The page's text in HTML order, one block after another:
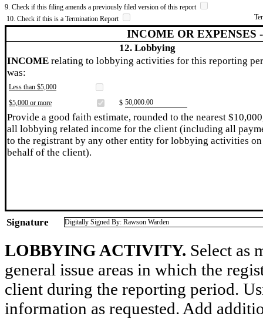
9. Check if this filing amends a previously filed version of this report
10. Check if this is a Termination Report
INCOME OR EXPENSES
12. Lobbying
INCOME relating to lobbying activities for this reporting
was:
Less than $5,000
$5,000 or more
$ ​50,000.00
Provide a good faith estimate, rounded to the nearest
all lobbying related income for the client (including all
to the registrant by any other entity for lobbying activities on
behalf of the client).
Signature Digitally Signed By: Rawson Warden
LOBBYING ACTIVITY. Select as
general issue areas in which the
client during the reporting period.
information as requested. Add